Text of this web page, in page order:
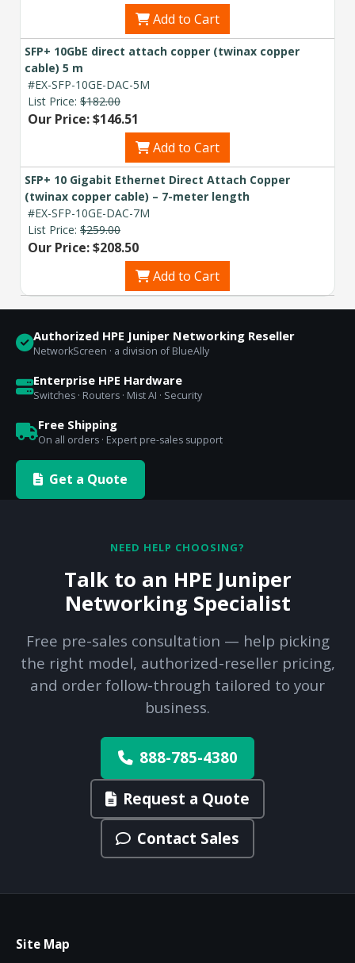
Add to Cart
SFP+ 10GbE direct attach copper (twinax copper
cable) 5 m
#EX-SFP-10GE-DAC-5M
List Price: $182.00
Our Price: $146.51
Add to Cart
SFP+ 10 Gigabit Ethernet Direct Attach Copper
(twinax copper cable) – 7-meter length
#EX-SFP-10GE-DAC-7M
List Price: $259.00
Our Price: $208.50
Add to Cart
Authorized HPE Juniper Networking Reseller
NetworkScreen · a division of BlueAlly
Enterprise HPE Hardware
Switches · Routers · Mist AI · Security
Free Shipping
On all orders · Expert pre-sales support
Get a Quote
NEED HELP CHOOSING?
Talk to an HPE Juniper
Networking Specialist
Free pre-sales consultation — help picking
the right model, authorized-reseller pricing,
and order follow-through tailored to your
business.
888-785-4380
Request a Quote
Contact Sales
Site Map